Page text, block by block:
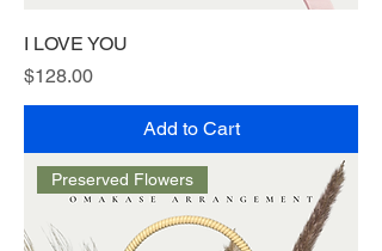
I LOVE YOU
Price
$128.00
Add to Cart
Preserved Flowers